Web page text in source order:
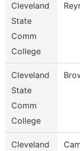
Cleveland
State
Comm
College
Cleveland
State
Comm
College
Cleveland